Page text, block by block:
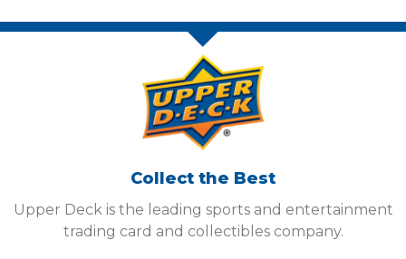
Collect the Best
Upper Deck is the leading sports and entertainment
trading card and collectibles company.